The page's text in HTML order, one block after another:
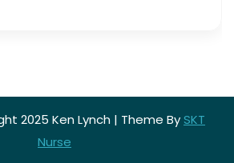
2025 Ken Lynch | Theme BySKT
Nurse